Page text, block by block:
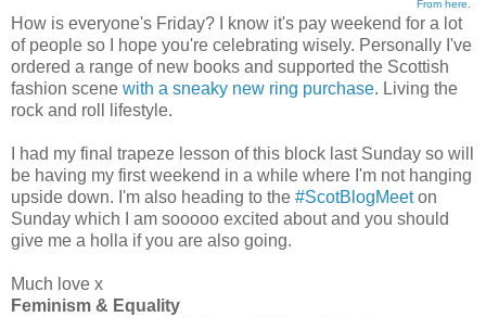
From here
How is everyone's Friday? I know it's pay weekend for a lot
of people so I hope you're celebrating wisely. Personally I've
ordered a range of new books and supported the Scottish
fashion scene with a sneaky new ring purchase. Living the
rock and roll lifestyle.
I had my final trapeze lesson of this block last Sunday so will
be having my first weekend in a while where I'm not hanging
upside down. I'm also heading to the #ScotBlogMeeton
Sunday which I am sooooo excited about and you should
give me a holla if you are also going.
Much love x
Feminism & Equality